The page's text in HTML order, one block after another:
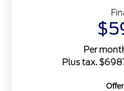
Per
Plus tax.